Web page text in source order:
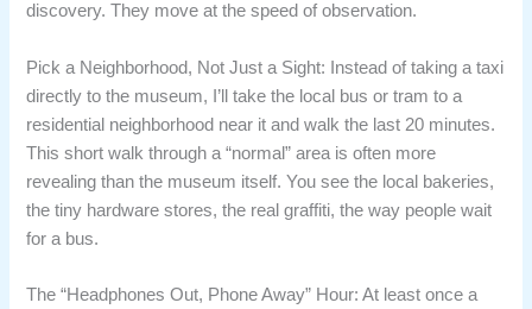
discovery. They move at the speed of observation.
Pick a Neighborhood, Not Just a Sight: Instead of taking a taxi
directly to the museum, I’ll take the local bus or tram to a
residential neighborhood near it and walk the last 20 minutes.
This short walk through a “normal” area is often more
revealing than the museum itself. You see the local bakeries,
the tiny hardware stores, the real graffiti, the way people wait
for a bus.
The “Headphones Out, Phone Away” Hour: At least once a